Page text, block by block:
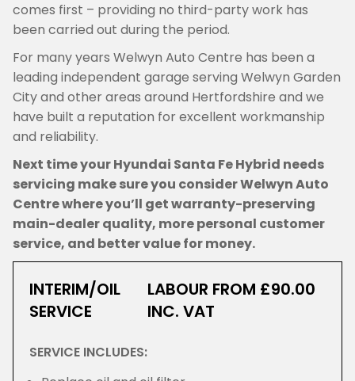
comes first – providing no third-party work has
been carried out during the period.
For many years Welwyn Auto Centre has been a
leading independent garage serving Welwyn Garden
City and other areas around Hertfordshire and we
have built a reputation for excellent workmanship
and reliability.
Next time your Hyundai Santa Fe Hybrid needs
servicing make sure you consider Welwyn Auto
Centre where you’ll get warranty-preserving
main-dealer quality, more personal customer
service, and better value for money.
INTERIM/OIL
SERVICE
LABOUR FROM £90.00
INC. VAT
SERVICE INCLUDES: